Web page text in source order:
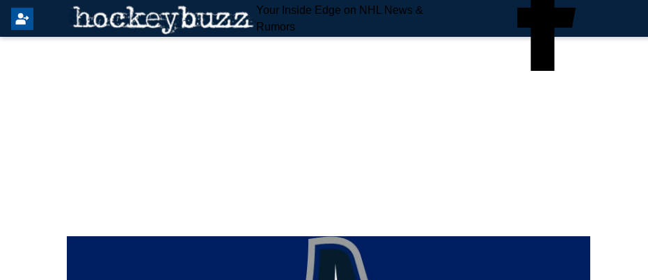
Your Inside Edge on NHL News &
Rumors